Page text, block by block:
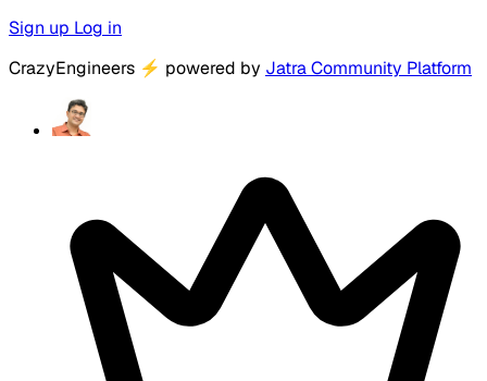
Sign up Log in
CrazyEngineers ⚡ powered by Jatra Community Platform